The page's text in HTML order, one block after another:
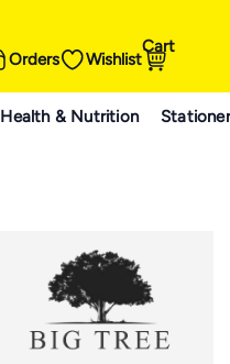
Orders Wishlist
Cart
Health & Nutrition